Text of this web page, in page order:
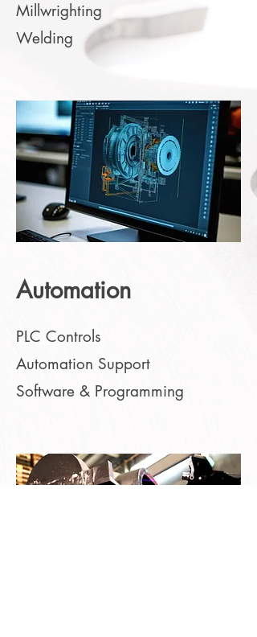
Millwrighting
Welding
Automation
PLC Controls
Automation Support
Software & Programming